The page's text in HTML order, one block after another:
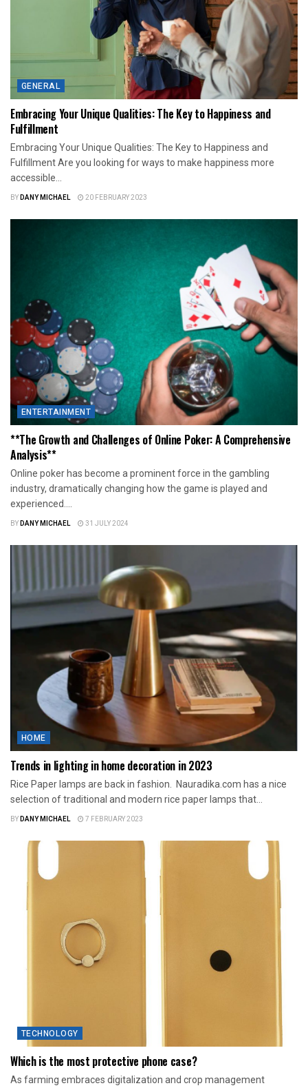
GENERAL
Embracing Your Unique Qualities: The Key to Happiness and
Fulfillment
Embracing Your Unique Qualities: The Key to Happiness and
Fulfillment Are you looking for ways to make happiness more
accessible...
BYDANY MICHAEL 20 FEBRUARY 2023
ENTERTAINMENT
**The Growth and Challenges of Online Poker: A Comprehensive
Analysis**
Online poker has become a prominent force in the gambling
industry, dramatically changing how the game is played and
experienced....
BYDANY MICHAEL 31 JULY 2024
HOME
Trends in lighting in home decoration in 2023
Rice Paper lamps are back in fashion. Nauradika.com has a nice
selection of traditional and modern rice paper lamps that...
BYDANY MICHAEL 7 FEBRUARY 2023
TECHNOLOGY
Which is the most protective phone case?
As farming embraces digitalization and crop management